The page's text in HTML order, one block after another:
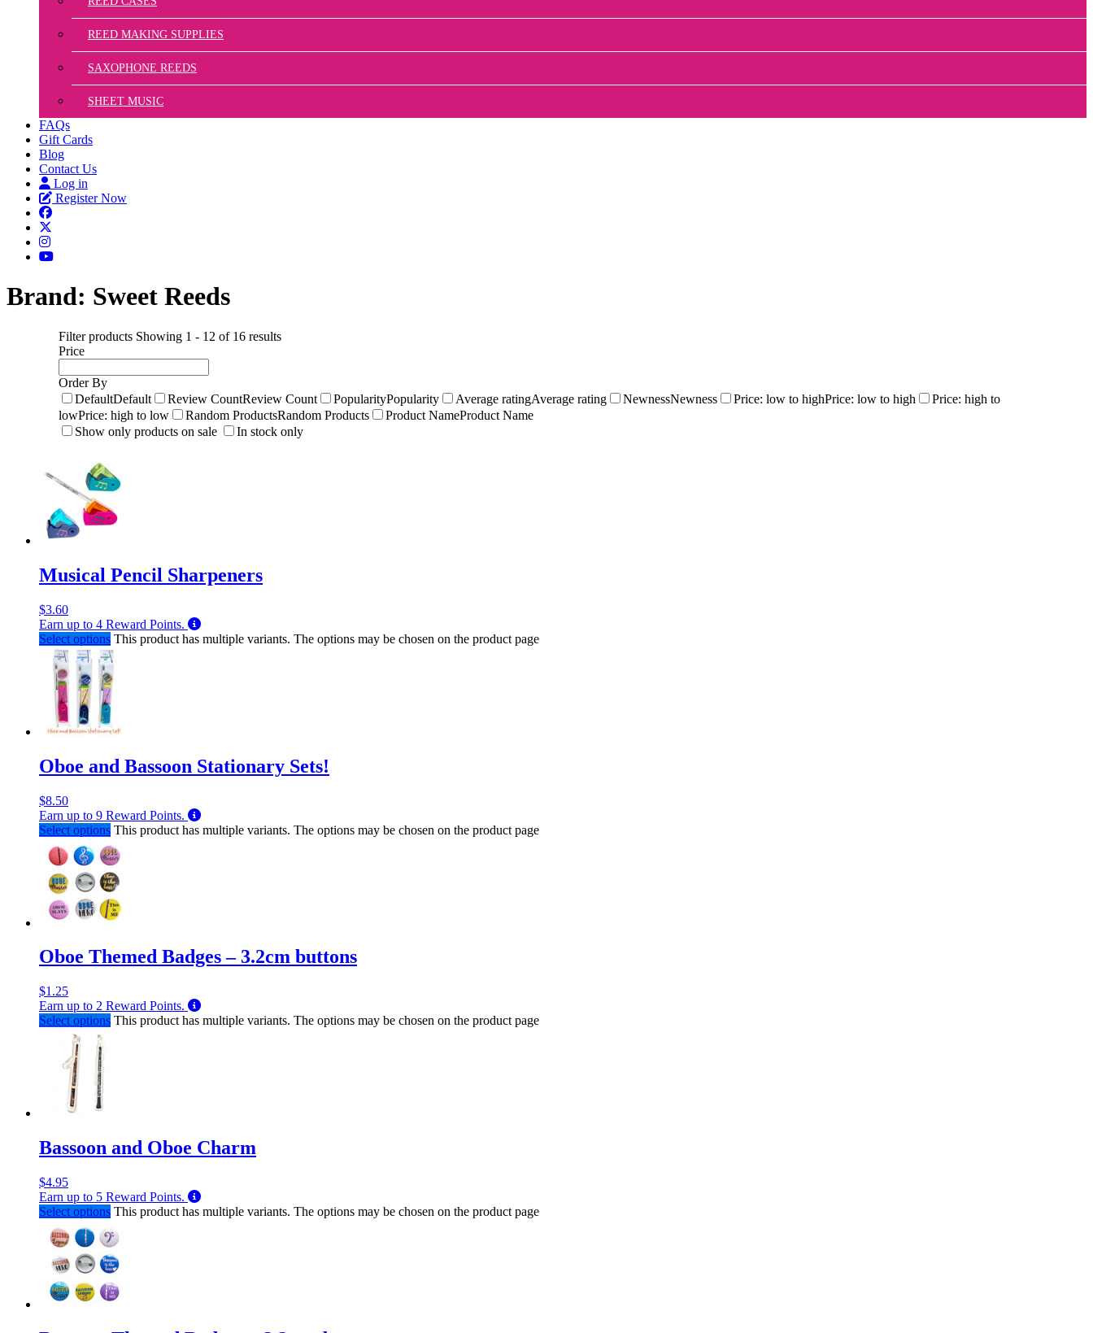
REED MAKING SUPPLIES
SAXOPHONE REEDS
SHEET MUSIC
FAQs
Gift Cards
Blog
Contact Us
Log in
Register Now
Brand: Sweet Reeds
Filter products Showing 1 - 12 of 16 results
Price
Order By
DefaultDefault Review CountReview Count PopularityPopularity Average ratingAverage rating NewnessNewness Price: low to highPrice: low to high
Price: high to
lowPrice: high to low Random ProductsRandom Products Product NameProduct Name
Show only products on sale
In stock only
Musical Pencil Sharpeners
$3.60
Earn up to 4 Reward Points.
Select options This product has multiple variants. The options may be chosen on the product page
Oboe and Bassoon Stationary Sets!
$8.50
Earn up to 9 Reward Points.
Select options This product has multiple variants. The options may be chosen on the product page
Oboe Themed Badges – 3.2cm buttons
$1.25
Earn up to 2 Reward Points.
Select options This product has multiple variants. The options may be chosen on the product page
Bassoon and Oboe Charm
$4.95
Earn up to 5 Reward Points.
Select options This product has multiple variants. The options may be chosen on the product page